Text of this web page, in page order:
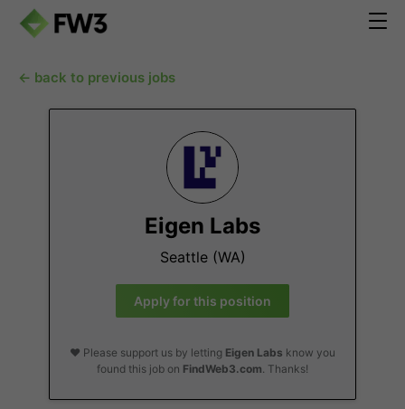
← back to previous jobs
Eigen Labs
Seattle (WA)
Apply for this position
❤️ Please support us by letting Eigen Labs know you
found this job on FindWeb3.com. Thanks!